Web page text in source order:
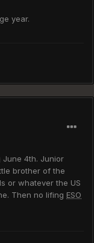
year.
June 4th. Junior
brother of the
or whatever the US
Then no lifing ESO